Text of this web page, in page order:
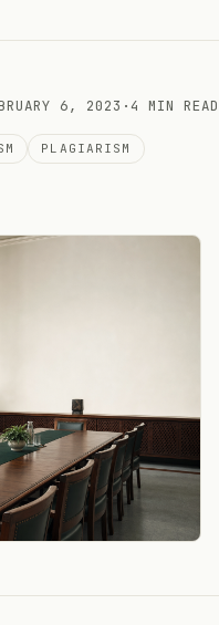
6, 2023 ·4 MIN READ
PLAGIARISM